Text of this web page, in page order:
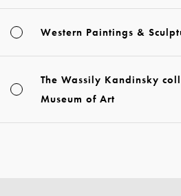
Western Paintings &
The Wassily Kandinsky
Museum of Art